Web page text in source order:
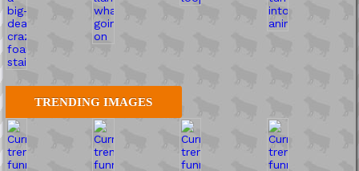
TRENDING IMAGES